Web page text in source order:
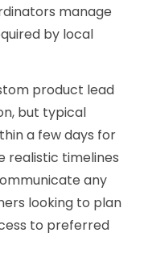
manage
by local
product lead
but typical
a few days for
realistic timelines
any
looking to plan
to preferred